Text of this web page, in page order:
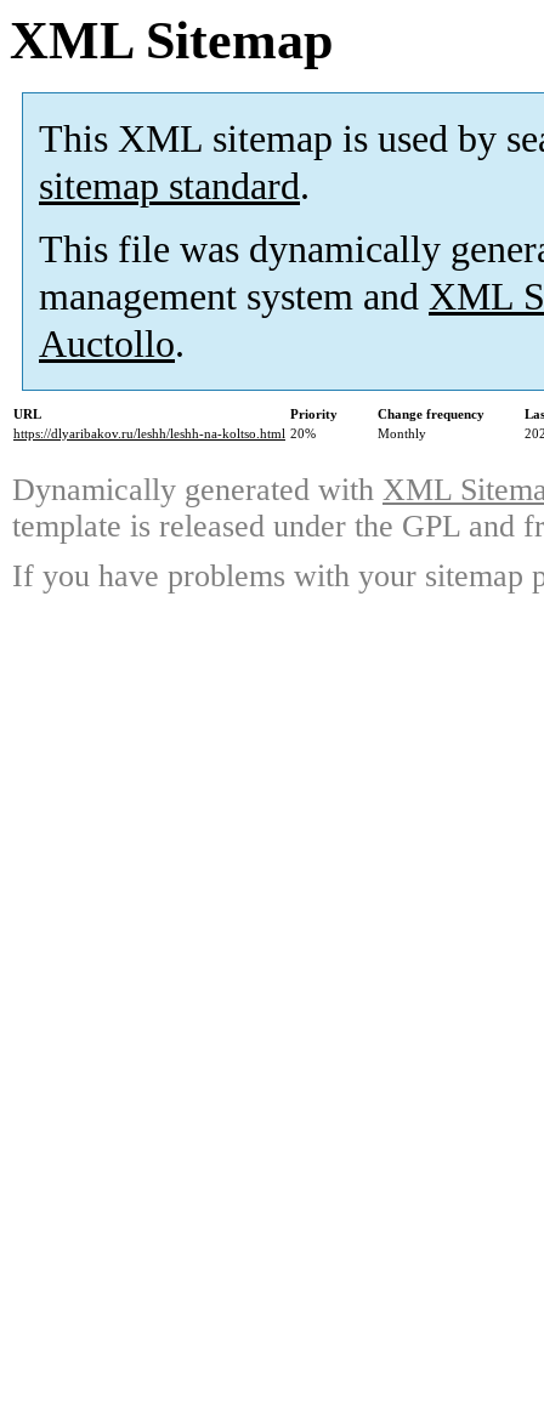
XML Sitemap
This XML sitemap is used by
sitemap standard.
This file was dynamically
management system and XML
Auctollo.
URL Priority Change frequency
https://dlyaribakov.ru/leshh/leshh-na-koltso.html 20% Monthly
Dynamically generated with XML
template is released under the GPL and
If you have problems with your sitemap